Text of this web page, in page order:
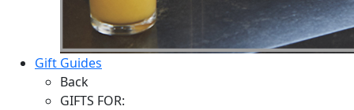
Gift Guides
Back
GIFTS FOR: